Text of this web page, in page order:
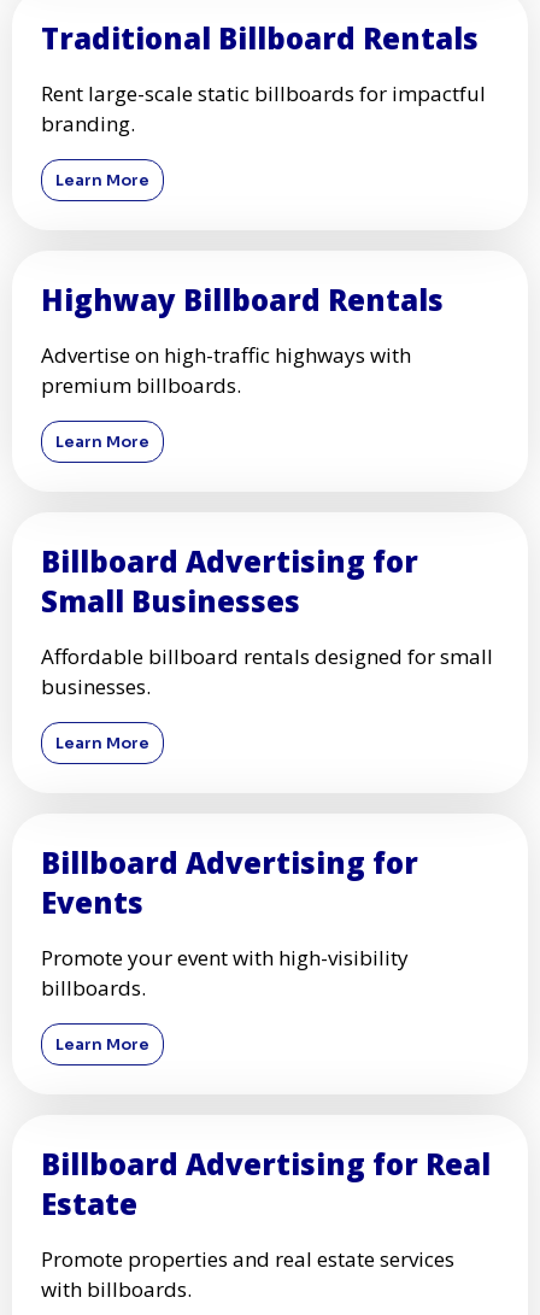
Traditional Billboard Rentals
Rent large-scale static billboards for impactful
branding.
Learn More
Highway Billboard Rentals
Advertise on high-traffic highways with
premium billboards.
Learn More
Billboard Advertising for
Small Businesses
Affordable billboard rentals designed for small
businesses.
Learn More
Billboard Advertising for
Events
Promote your event with high-visibility
billboards.
Learn More
Billboard Advertising for Real
Estate
Promote properties and real estate services
with billboards.